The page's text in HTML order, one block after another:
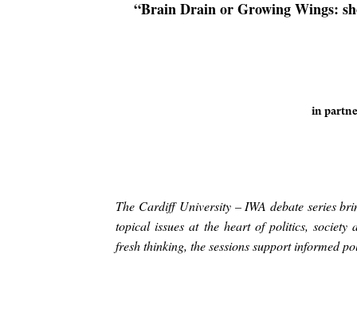
“Brain Drain or Growing Wings:
in
The Cardiff University – IWA debate series
topical issues at the heart of politics, society
fresh thinking, the sessions support informed